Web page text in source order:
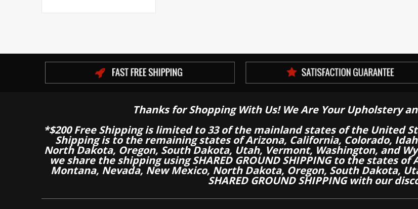
Thanks for Shopping With Us! We Are Your Upholstery
*$200 Free Shipping is limited to 33 of the mainland states of the United
Shipping is to the remaining states of Arizona, California, Colorado,
North Dakota, Oregon, South Dakota, Utah, Vermont, Washington, and
we share the shipping using SHARED GROUND SHIPPING to the states
Montana, Nevada, New Mexico, North Dakota, Oregon, South Dakota,
SHARED GROUND SHIPPING with our